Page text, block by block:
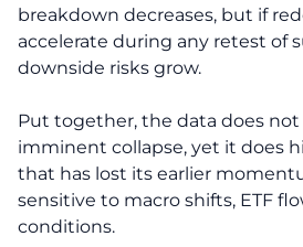
breakdown decreases, but if
accelerate during any retest of
downside risks grow.
Put together, the data does
imminent collapse, yet it does
that has lost its earlier
sensitive to macro shifts, ETF
conditions.